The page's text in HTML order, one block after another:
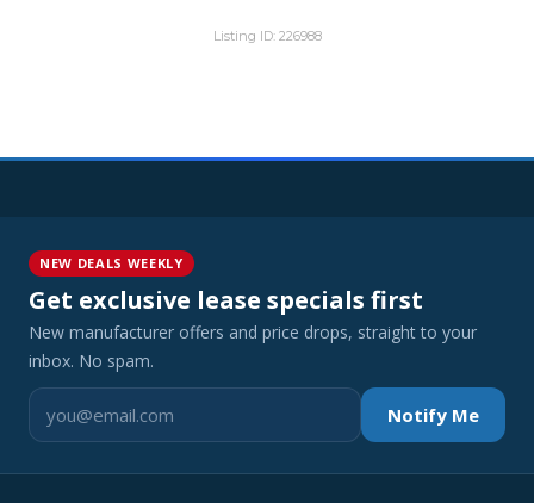
Listing ID: 226988
NEW DEALS WEEKLY
Get exclusive lease specials first
New manufacturer offers and price drops, straight to your
inbox. No spam.
Notify Me